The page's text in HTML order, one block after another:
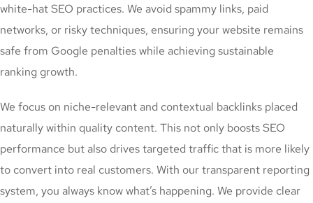
white-hat SEO practices. We avoid spammy links, paid
networks, or risky techniques, ensuring your website remains
safe from Google penalties while achieving sustainable
ranking growth.
We focus on niche-relevant and contextual backlinks placed
naturally within quality content. This not only boosts SEO
performance but also drives targeted traffic that is more likely
to convert into real customers. With our transparent reporting
system, you always know what’s happening. We provide clear